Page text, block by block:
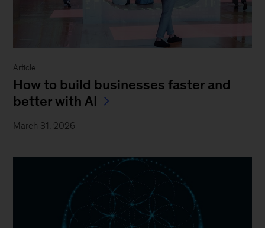
Article
How to build businesses faster and
better with AI
March 31, 2026